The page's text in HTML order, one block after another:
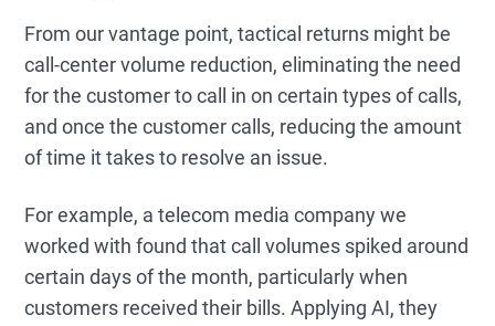
From our vantage point, tactical returns might be
call-center volume reduction, eliminating the need
for the customer to call in on certain types of calls,
and once the customer calls, reducing the amount
of time it takes to resolve an issue.
For example, a telecom media company we
worked with found that call volumes spiked around
certain days of the month, particularly when
customers received their bills. Applying AI, they